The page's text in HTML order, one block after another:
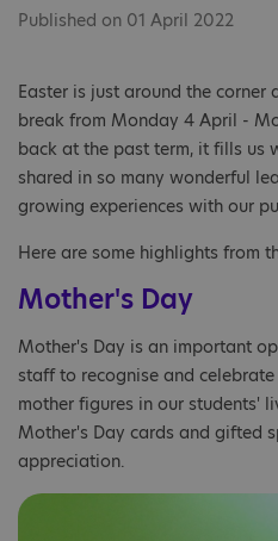
Published on 01 April 2022
Easter is just around the corner
break from Monday 4 April -
back at the past term, it fills us
shared in so many wonderful
growing experiences with our
Here are some highlights from
Mother's Day
Mother's Day is an important
staff to recognise and
mother figures in our students'
Mother's Day cards and gifted
appreciation.